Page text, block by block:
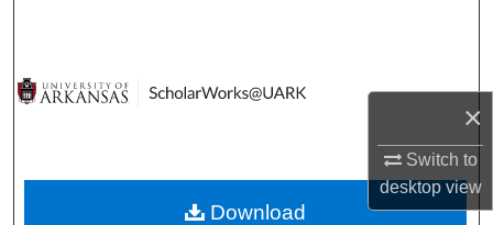
×
Switch to
desktopview
Download